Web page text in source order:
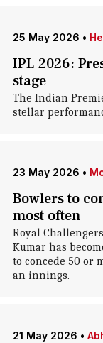
25 May 2026 •
IPL 2026:
stage
The Indian
stellar
23 May 2026 •
Bowlers to
most often
Royal
Kumar has
to concede 50 or
an innings.
21 May 2026 •